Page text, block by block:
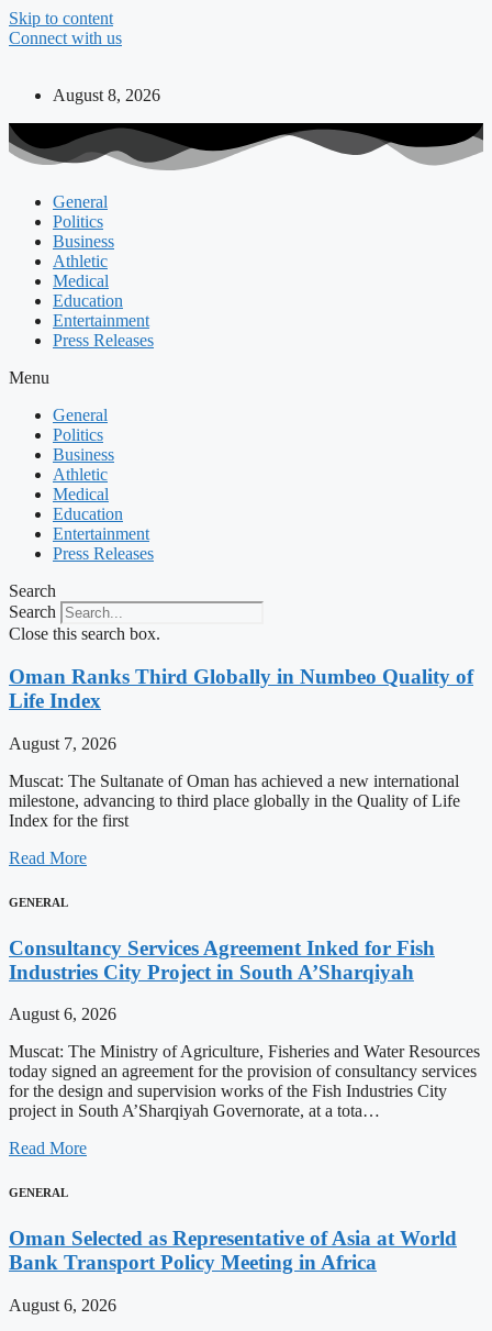
Skip to content
Connect with us
August 8, 2026
General
Politics
Business
Athletic
Medical
Education
Entertainment
Press Releases
Menu
General
Politics
Business
Athletic
Medical
Education
Entertainment
Press Releases
Search
Search
Close this search box.
Oman Ranks Third Globally in Numbeo Quality of
Life Index
August 7, 2026
Muscat: The Sultanate of Oman has achieved a new international
milestone, advancing to third place globally in the Quality of Life
Index for the first
Read More
GENERAL
Consultancy Services Agreement Inked for Fish
Industries City Project in South A’Sharqiyah
August 6, 2026
Muscat: The Ministry of Agriculture, Fisheries and Water Resources
today signed an agreement for the provision of consultancy services
for the design and supervision works of the Fish Industries City
project in South A’Sharqiyah Governorate, at a tota…
Read More
GENERAL
Oman Selected as Representative of Asia at World
Bank Transport Policy Meeting in Africa
August 6, 2026